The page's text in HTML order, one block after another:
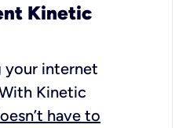
Kinetic
your internet
Kinetic
have to